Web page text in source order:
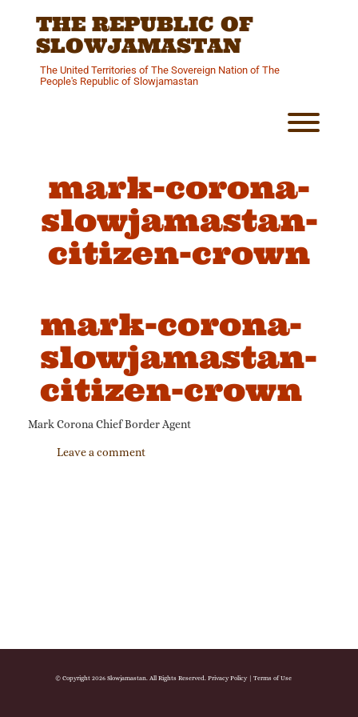
THE REPUBLIC OF
SLOWJAMASTAN
The United Territories of The Sovereign Nation of The
People's Republic of Slowjamastan
mark-corona-
slowjamastan-
citizen-crown
mark-corona-
slowjamastan-
citizen-crown
Mark Corona Chief Border Agent
Leave a comment
© Copyright 2026 Slowjamastan. All Rights Reserved. Privacy Policy| Terms of Use